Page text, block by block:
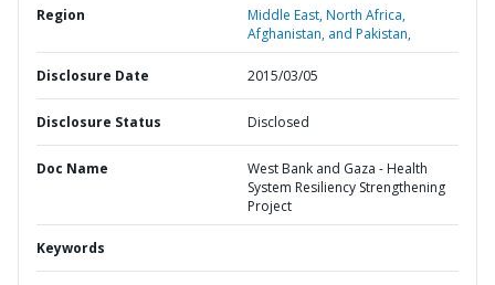
Region
Middle East, North Africa,
Afghanistan, and Pakistan,
Disclosure Date 2015/03/05
Disclosure Status Disclosed
Doc Name
West Bank and Gaza - Health
System Resiliency Strengthening
Project
Keywords